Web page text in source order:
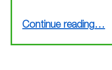
Continue reading…